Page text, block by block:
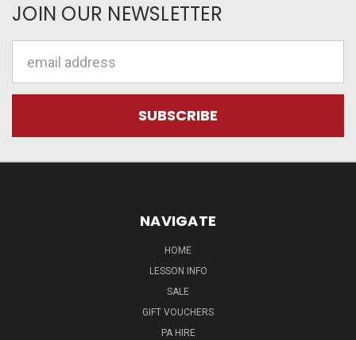
JOIN OUR NEWSLETTER
Address
NAVIGATE
HOME
LESSON INFO
SALE
GIFT VOUCHERS
PA HIRE